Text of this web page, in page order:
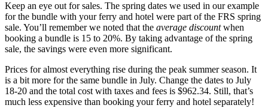
Keep an eye out for sales. The spring dates we used in our example
for the bundle with your ferry and hotel were part of the FRS spring
sale. You’ll remember we noted that the average discountwhen
booking a bundle is 15 to 20%. By taking advantage of the spring
sale, the savings were even more significant.
Prices for almost everything rise during the peak summer season. It
is a bit more for the same bundle in July. Change the dates to July
18-20 and the total cost with taxes and fees is $962.34. Still, that’s
much less expensive than booking your ferry and hotel separately!